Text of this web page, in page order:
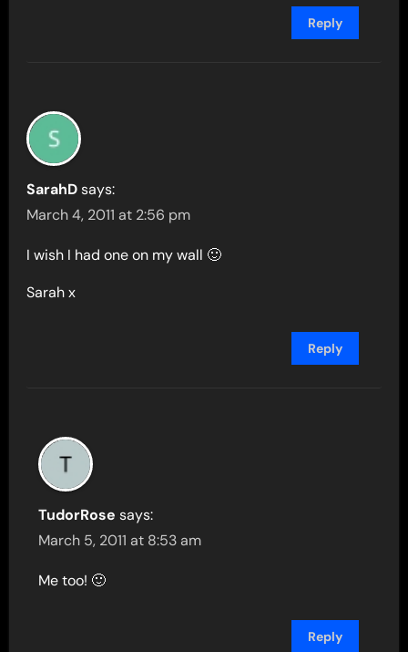
Reply
SarahD says:
March 4, 2011 at 2:56 pm
I wish I had one on my wall 🙂
Sarah x
Reply
TudorRose says:
March 5, 2011 at 8:53 am
Me too! 🙂
Reply